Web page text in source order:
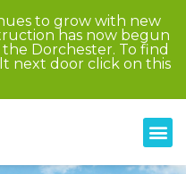
to grow with new
has now begun
Dorchester. To find
next door click on this